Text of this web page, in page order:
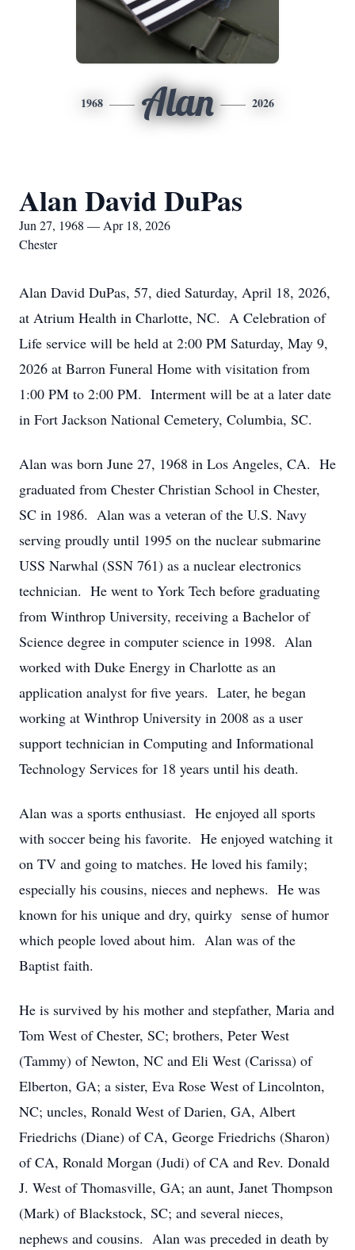
1968 Alan 2026
Alan David DuPas
Jun 27, 1968 — Apr 18, 2026
Chester
Alan David DuPas, 57, died Saturday, April 18, 2026,
at Atrium Health in Charlotte, NC. A Celebration of
Life service will be held at 2:00 PM Saturday, May 9,
2026 at Barron Funeral Home with visitation from
1:00 PM to 2:00 PM. Interment will be at a later date
in Fort Jackson National Cemetery, Columbia, SC.
Alan was born June 27, 1968 in Los Angeles, CA. He
graduated from Chester Christian School in Chester,
SC in 1986. Alan was a veteran of the U.S. Navy
serving proudly until 1995 on the nuclear submarine
USS Narwhal (SSN 761) as a nuclear electronics
technician. He went to York Tech before graduating
from Winthrop University, receiving a Bachelor of
Science degree in computer science in 1998. Alan
worked with Duke Energy in Charlotte as an
application analyst for five years. Later, he began
working at Winthrop University in 2008 as a user
support technician in Computing and Informational
Technology Services for 18 years until his death.
Alan was a sports enthusiast. He enjoyed all sports
with soccer being his favorite. He enjoyed watching it
on TV and going to matches. He loved his family;
especially his cousins, nieces and nephews. He was
known for his unique and dry, quirky sense of humor
which people loved about him. Alan was of the
Baptist faith.
He is survived by his mother and stepfather, Maria and
Tom West of Chester, SC; brothers, Peter West
(Tammy) of Newton, NC and Eli West (Carissa) of
Elberton, GA; a sister, Eva Rose West of Lincolnton,
NC; uncles, Ronald West of Darien, GA, Albert
Friedrichs (Diane) of CA, George Friedrichs (Sharon)
of CA, Ronald Morgan (Judi) of CA and Rev. Donald
J. West of Thomasville, GA; an aunt, Janet Thompson
(Mark) of Blackstock, SC; and several nieces,
nephews and cousins. Alan was preceded in death by